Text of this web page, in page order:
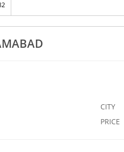
CITY
PRICE
City Waterfront Block